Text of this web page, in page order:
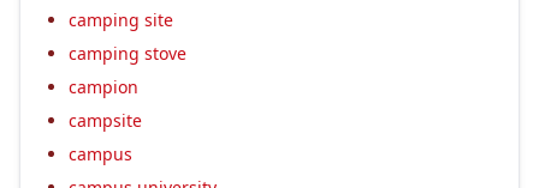
camping site
camping stove
campion
campsite
campus